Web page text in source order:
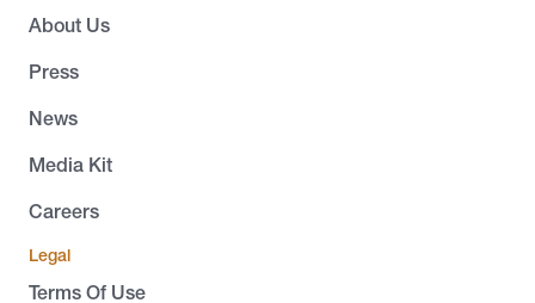
About Us
Press
News
Media Kit
Careers
Legal
Terms Of Use